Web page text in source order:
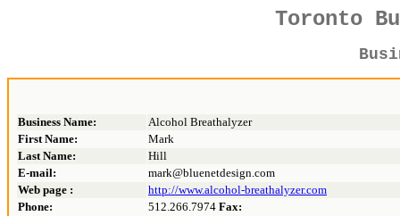
Toronto
Business Name:
Alcohol Breathalyzer
First Name:
Mark
Last Name:
Hill
E-mail:
mark@bluenetdesign.com
Web page :
http://www.alcohol-breathalyzer.com
Phone:
512.266.7974 Fax: